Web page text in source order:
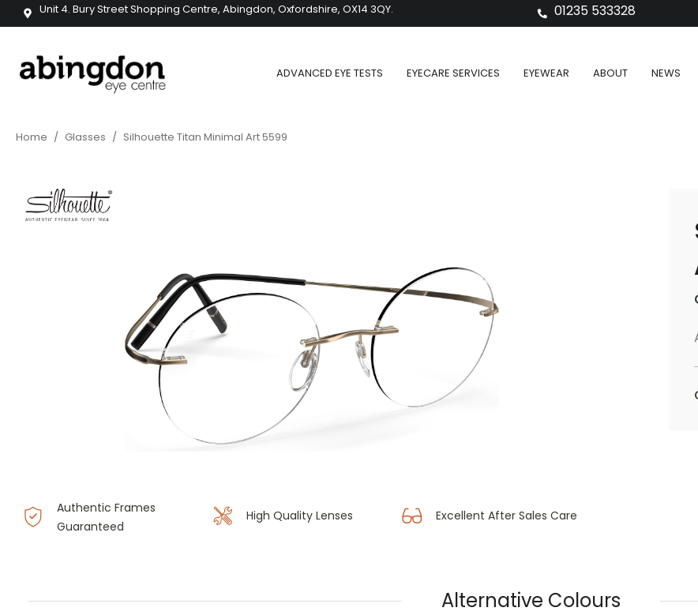
Unit 4. Bury Street Shopping Centre, Abingdon, Oxfordshire, OX14 3QY. 01235 533328
ADVANCED EYE TESTS EYECARE SERVICES EYEWEAR ABOUT NEWS
Home / Glasses / Silhouette Titan Minimal Art 5599
Authentic Frames
Guaranteed
High Quality Lenses Excellent After Sales Care
Alternative Colours